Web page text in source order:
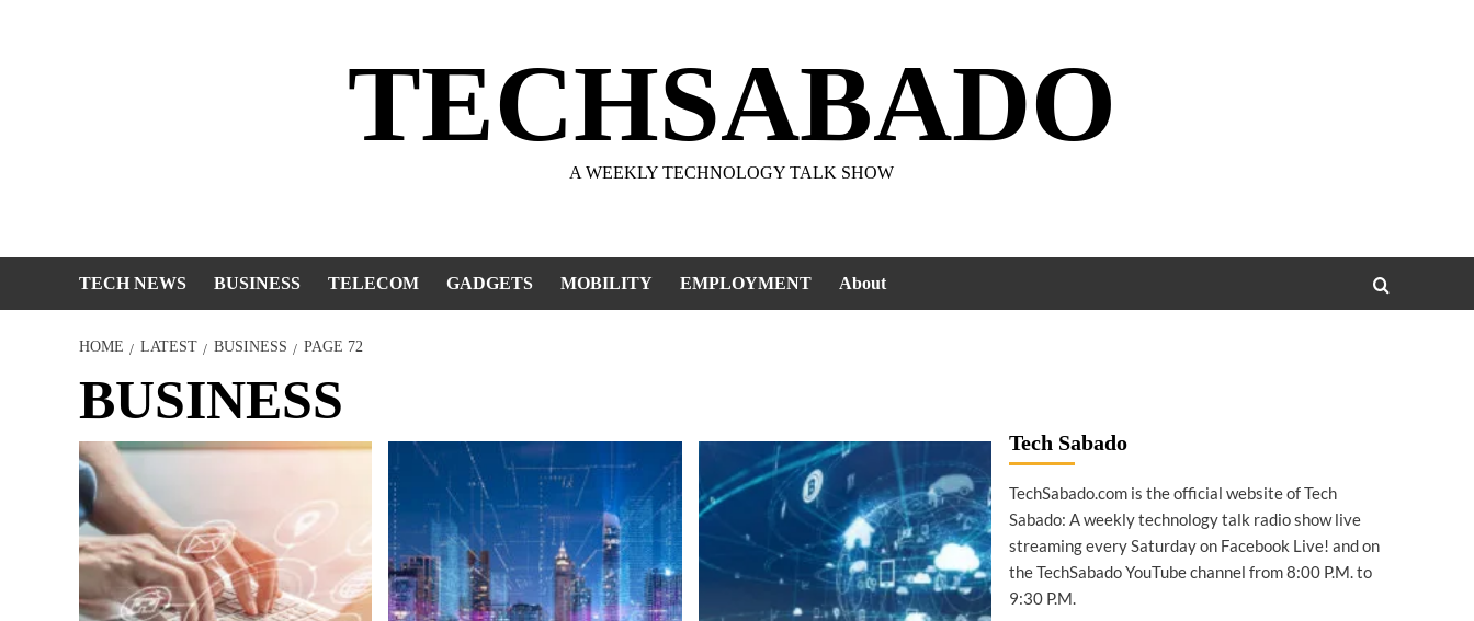
TECHSABADO
A WEEKLY TECHNOLOGY TALK SHOW
TECH NEWS BUSINESS TELECOM GADGETS MOBILITY EMPLOYMENT About
HOME LATEST BUSINESS PAGE 72
BUSINESS
Tech Sabado
TechSabado.com is the official website of Tech
Sabado: A weekly technology talk radio show live
streaming every Saturday on Facebook Live! and on
the TechSabado YouTube channel from 8:00 P.M. to
9:30 P.M.